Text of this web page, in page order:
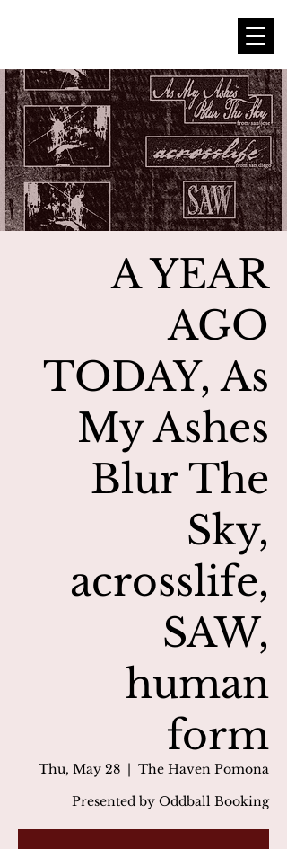
A YEAR
AGO
TODAY, As
My Ashes
Blur The
Sky,
acrosslife,
SAW,
human
form
Thu, May 28
  |
The Haven Pomona
Presented by Oddball Booking